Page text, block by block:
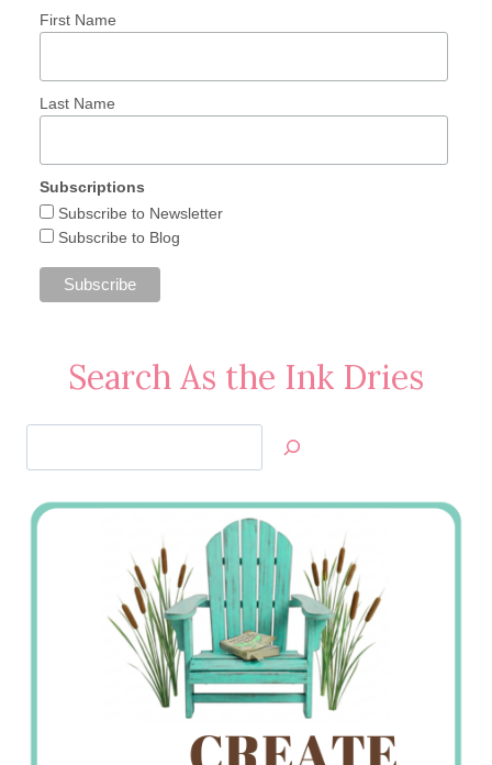
First Name
Last Name
Subscriptions
Subscribe to Newsletter
Subscribe to Blog
Search As the Ink Dries
Jan’s
Stamping
Creations